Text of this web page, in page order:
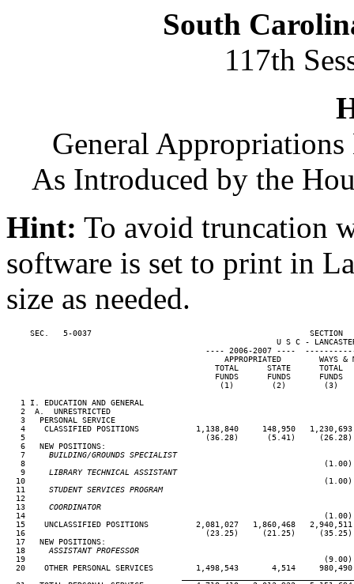
South
117th
General
As Introduced by the
Hint: To avoid truncation
software is set to print in
size as needed.
SEC.   5-0037                                              SECTION
U S C -
---- 2006-2007 ----
APPROPRIATED        WAYS &
TOTAL      STATE      TOTAL
FUNDS      FUNDS      FUNDS
(1)        (2)        (3)
   1 I. EDUCATION AND GENERAL
   2  A.  UNRESTRICTED
   3   PERSONAL SERVICE
4    CLASSIFIED POSITIONS            1,138,840     148,950
5                                      (36.28)      (5.41)
   6   NEW POSITIONS:
   7
     BUILDING/GROUNDS SPECIALIST
8                                                               (1.00)
   9
     LIBRARY TECHNICAL ASSISTANT
10                                                               (1.00)
  11
     STUDENT SERVICES PROGRAM
12
  13
     COORDINATOR
14                                                               (1.00)
15    UNCLASSIFIED POSITIONS          2,081,027   1,860,468
16                                      (23.25)     (21.25)
  17   NEW POSITIONS:
  18
     ASSISTANT PROFESSOR
19                                                               (9.00)
20    OTHER PERSONAL SERVICES         1,498,543       4,514